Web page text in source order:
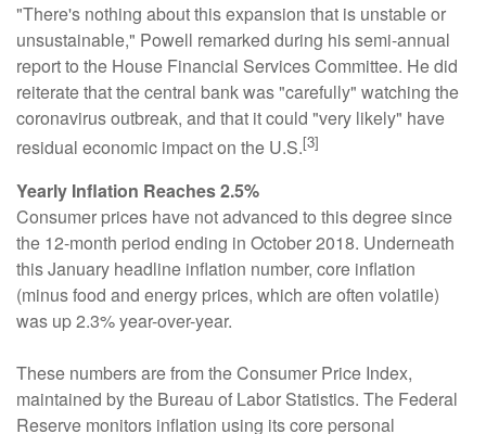
"There's nothing about this expansion that is unstable or
unsustainable," Powell remarked during his semi-annual
report to the House Financial Services Committee. He did
reiterate that the central bank was "carefully" watching the
coronavirus outbreak, and that it could "very likely" have
residual economic impact on the U.S.[3]
Yearly Inflation Reaches 2.5%
Consumer prices have not advanced to this degree since
the 12-month period ending in October 2018. Underneath
this January headline inflation number, core inflation
(minus food and energy prices, which are often volatile)
was up 2.3% year-over-year.
These numbers are from the Consumer Price Index,
maintained by the Bureau of Labor Statistics. The Federal
Reserve monitors inflation using its core personal